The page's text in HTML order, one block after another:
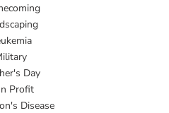
Day
Profit
Disease